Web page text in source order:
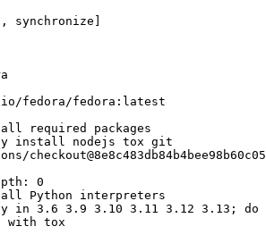
, synchronize ]
fedora/fedora:latest
required packages
install nodejs tox git
:
0
Python interpreters
in 3.6 3.9 3.10 3.11 3.12 3.13; do
with tox